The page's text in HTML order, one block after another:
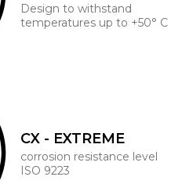
Design to withstand
temperatures up to +50° C
CX - EXTREME
corrosion resistance level
ISO 9223